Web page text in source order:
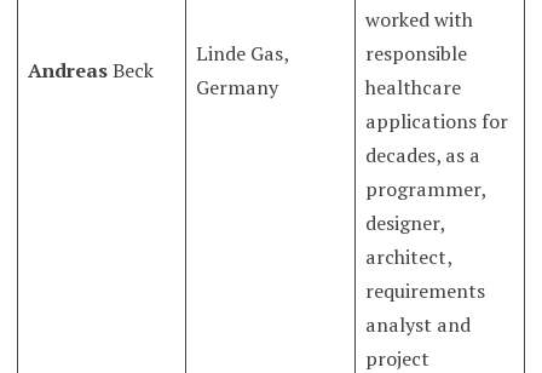
AndreasBeck
Linde Gas,
Germany
worked with
responsible
healthcare
applications for
decades, as a
programmer,
designer,
architect,
requirements
analyst and
project